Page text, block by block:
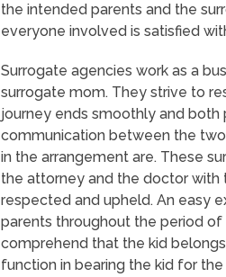
the intended parents and the
everyone involved is satisfied
Surrogate agencies work as a
surrogate mom. They strive to
journey ends smoothly and
communication between the
in the arrangement are. These
the attorney and the doctor with
respected and upheld. An easy
parents throughout the period
comprehend that the kid
function in bearing the kid for